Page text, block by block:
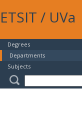
ETSIT / UVa
Degrees
Departments
Subjects